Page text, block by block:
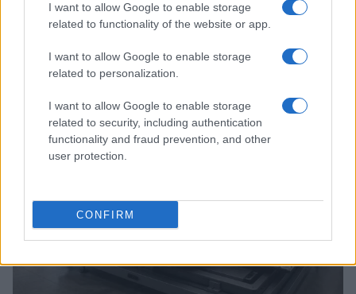
I want to allow Google to enable storage
related to functionality of the website or app.
I want to allow Google to enable storage
related to personalization.
I want to allow Google to enable storage
related to security, including authentication
functionality and fraud prevention, and other
user protection.
CONFIRM
A comprehensive guide to architecting fab access,
Marcus Chen · 6 Aug 2026